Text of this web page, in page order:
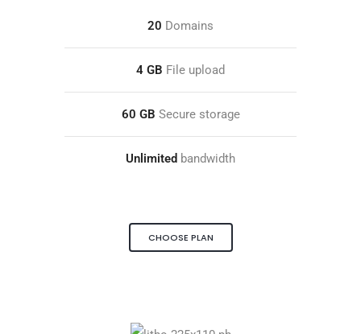
20 Domains
4 GB File upload
60 GB Secure storage
Unlimited bandwidth
CHOOSE PLAN